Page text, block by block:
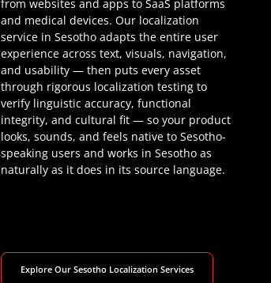
from websites and apps to SaaS platforms
and medical devices. Our localization
service in Sesotho adapts the entire user
experience across text, visuals, navigation,
and usability — then puts every asset
through rigorous localization testing to
verify linguistic accuracy, functional
integrity, and cultural fit — so your product
looks, sounds, and feels native to Sesotho-
speaking users and works in Sesotho as
naturally as it does in its source language.
Explore Our Sesotho Localization Services